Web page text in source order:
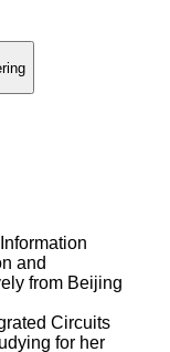
and
from Beijing
Circuits
for her